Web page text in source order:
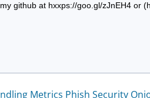
github at hxxps://goo.gl/zJnEH4 or
Metrics Phish Security